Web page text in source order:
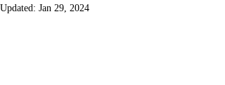
Updated: Jan 29, 2024